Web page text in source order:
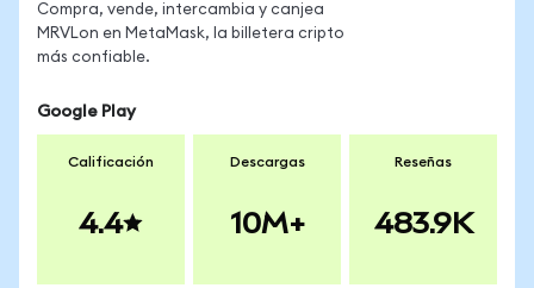
Compra, vende, intercambia y canjea
MRVLon en MetaMask, la billetera cripto
más confiable.
Google Play
Calificación
4.4
Descargas
10M+
Reseñas
483.9K